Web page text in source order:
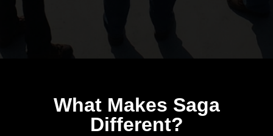
What Makes Saga
Different?